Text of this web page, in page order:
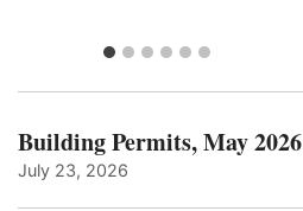
Building Permits, May 2026
July 23, 2026